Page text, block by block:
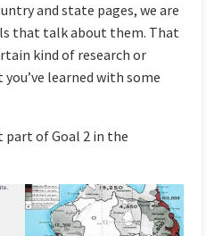
and state pages, we are
that talk about them. That
kind of research or
learned with some
part of Goal 2 in the